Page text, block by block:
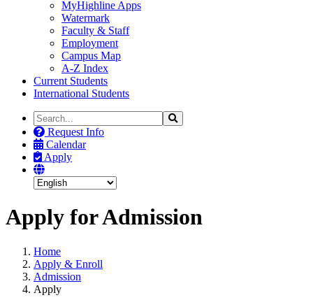
MyHighline Apps
Watermark
Faculty & Staff
Employment
Campus Map
A-Z Index
Current Students
International Students
Search
the
Site
Search
Request Info
Calendar
Apply
Apply for Admission
Home
Apply & Enroll
Admission
Apply